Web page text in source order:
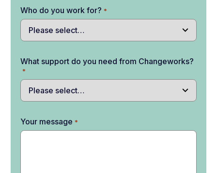
Who do you work for? *
What support do you need from Changeworks?
*
Your message *